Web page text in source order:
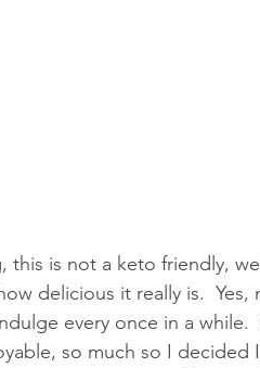
this is not a keto friendly,
delicious it really is.
every once in a
so much so I decided